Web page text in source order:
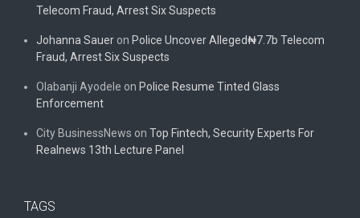
Telecom Fraud, Arrest Six Suspects
Johanna Sauer on Police Uncover Alleged₦7.7b Telecom
Fraud, Arrest Six Suspects
Olabanji Ayodele on Police Resume Tinted Glass
Enforcement
City BusinessNews on Top Fintech, Security Experts For
Realnews 13th Lecture Panel
TAGS